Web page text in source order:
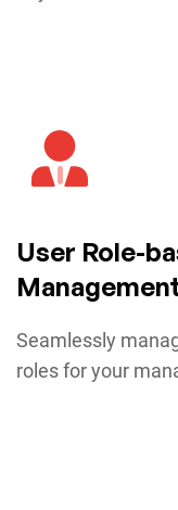
User Role-
Seamlessly
roles for your